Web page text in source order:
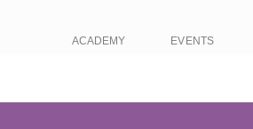
ACADEMY EVENTS